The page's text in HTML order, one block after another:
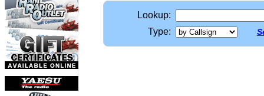
Lookup:
Type: